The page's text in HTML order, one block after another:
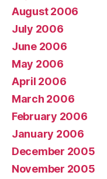
August 2006
July 2006
June 2006
May 2006
April 2006
March 2006
February 2006
January 2006
December 2005
November 2005